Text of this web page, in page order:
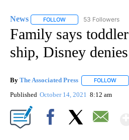
News FOLLOW FOLLOW "NEWS" TO
53 Followers
Family says
ship, Disney
By The Associated Press FOLLOW
Published October 14, 2021 8:12 am